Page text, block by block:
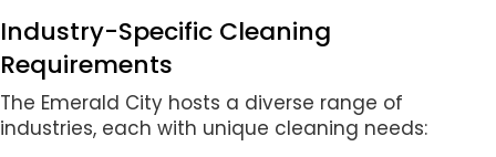
Industry-Specific Cleaning
Requirements
The Emerald City hosts a diverse range of
industries, each with unique cleaning needs: